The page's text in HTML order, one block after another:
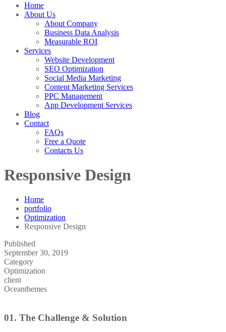
Home
About Us
About Company
Business Data Analysis
Measurable ROI
Services
Website Development
SEO Optimization
Social Media Marketing
Content Marketing Services
PPC Management
App Development Services
Blog
Contact
FAQs
Free a Quote
Contacts Us
Responsive Design
Home
portfolio
Optimization
Responsive Design
Published
September 30, 2019
Category
Optimization
client
Oceanthemes
01. The Challenge & Solution